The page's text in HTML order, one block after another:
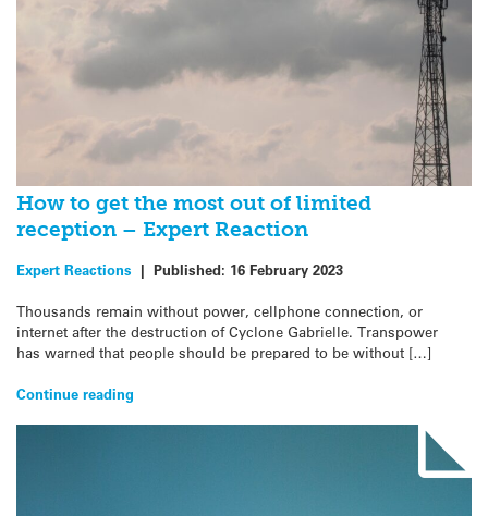
How to get the most out of limited
reception – Expert Reaction
Expert Reactions | Published: 16 February 2023
Thousands remain without power, cellphone connection, or
internet after the destruction of Cyclone Gabrielle. Transpower
has warned that people should be prepared to be without […]
Continue reading